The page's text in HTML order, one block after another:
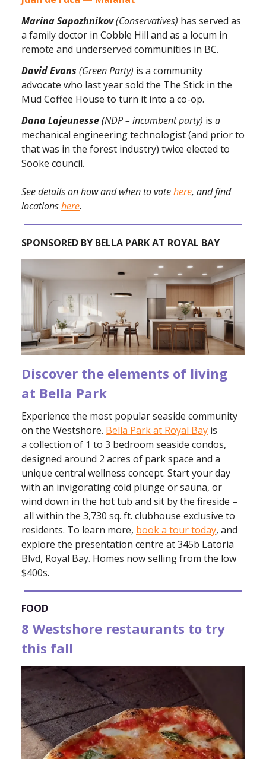
Marina Sapozhnikov(Conservatives) has served as
a family doctor in Cobble Hill and as a locum in
remote and underserved communities in BC.
David Evans (Green Party) is a community
advocate who last year sold the The Stick in the
Mud Coffee House to turn it into a co-op.
Dana Lajeunesse(NDP – incumbent party) is a
mechanical engineering technologist (and prior to
that was in the forest industry) twice elected to
Sooke council.
See details on how and when to votehere, and find
locationshere.
SPONSORED BY BELLA PARK AT ROYAL BAY
Discover the elements of living
at Bella Park
Experience the most popular seaside community
on the Westshore. Bella Park at Royal Bay is
a collection of 1 to 3 bedroom seaside condos,
designed around 2 acres of park space and a
unique central wellness concept. Start your day
with an invigorating cold plunge or sauna, or
wind down in the hot tub and sit by the fireside –
all within the 3,730 sq. ft. clubhouse exclusive to
residents. To learn more, book a tour today, and
explore the presentation centre at 345b Latoria
Blvd, Royal Bay. Homes now selling from the low
$400s.
FOOD
8 Westshore restaurants to try
this fall